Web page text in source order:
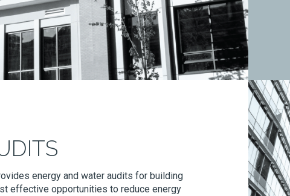
energy and water audits for building
effective opportunities to reduce energy